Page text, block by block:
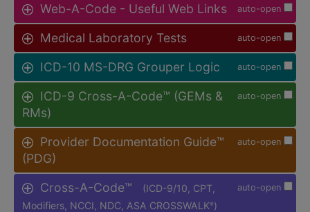
auto-open
Web-A-Code - Useful Web Links
auto-open
Medical Laboratory Tests
auto-open
ICD-10 MS-DRG Grouper Logic
auto-open
ICD-9 Cross-A-Code™ (GEMs &
RMs)
auto-open
Provider Documentation Guide™
(PDG)
auto-open
Cross-A-Code™
(ICD-9/10, CPT,
Modifiers, NCCI, NDC, ASA CROSSWALK® )